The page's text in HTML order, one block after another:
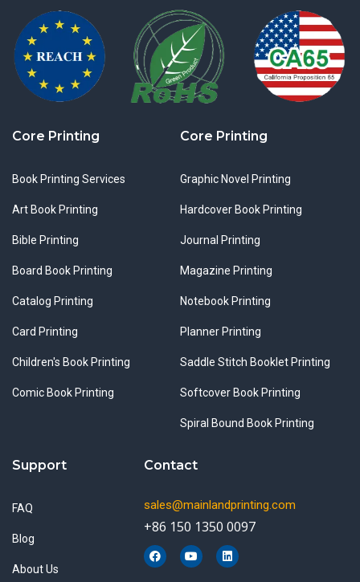
Core Printing
Book Printing Services
Art Book Printing
Bible Printing
Board Book Printing
Catalog Printing
Card Printing
Children's Book Printing
Comic Book Printing
Core Printing
Graphic Novel Printing
Hardcover Book Printing
Journal Printing
Magazine Printing
Notebook Printing
Planner Printing
Saddle Stitch Booklet Printing
Softcover Book Printing
Spiral Bound Book Printing
Support
FAQ
Blog
About Us
Contact
sales@mainlandprinting.com
+86 150 1350 0097
F
a
c
Y
o
u
L
i
n